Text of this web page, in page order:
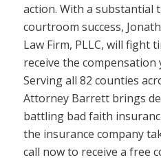
action. With a substantial
courtroom success,
Law Firm, PLLC, will fight
receive the compensation
Serving all 82 counties
Attorney Barrett brings
battling bad faith
the insurance company
call now to receive a free